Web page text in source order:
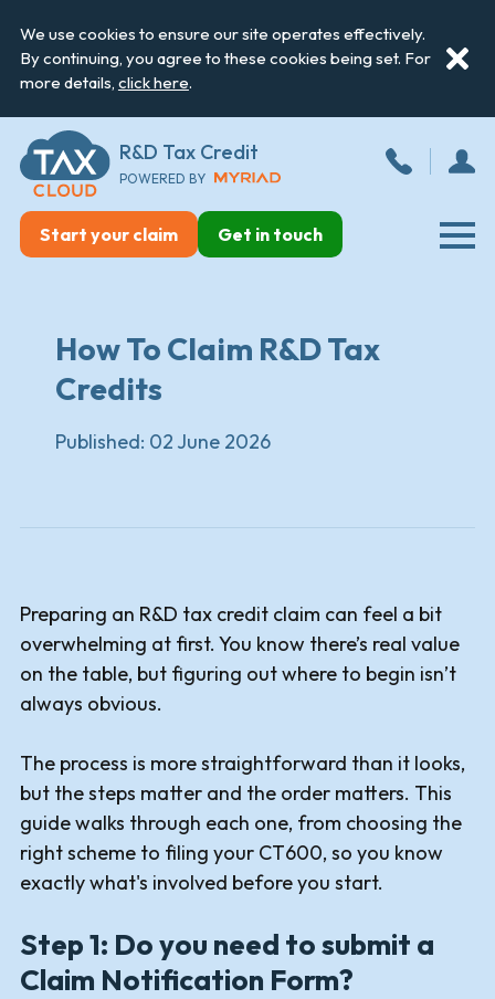
We use cookies to ensure our site operates effectively.
By continuing, you agree to these cookies being set. For
more details, click here.
R&D Tax Credit
POWERED BY
Start your claim Get in touch
How To Claim R&D Tax
Credits
Published: 02 June 2026
Preparing an R&D tax credit claim can feel a bit
overwhelming at first. You know there’s real value
on the table, but figuring out where to begin isn’t
always obvious.
The process is more straightforward than it looks,
but the steps matter and the order matters. This
guide walks through each one, from choosing the
right scheme to filing your CT600, so you know
exactly what's involved before you start.
Step 1: Do you need to submit a
Claim Notification Form?